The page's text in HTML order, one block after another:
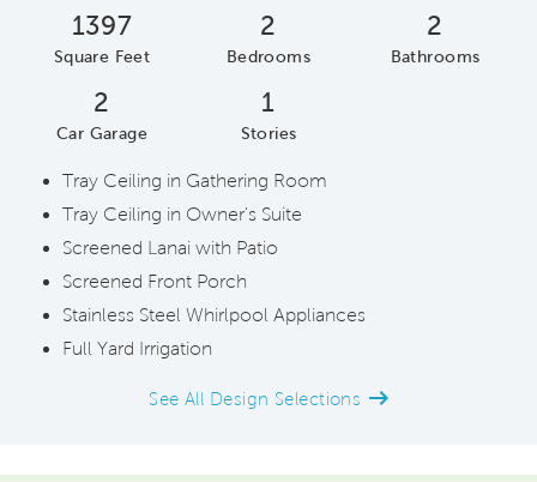
1397
Square Feet
2
Bedrooms
2
Bathrooms
2
Car Garage
1
Stories
Tray Ceiling in Gathering Room
Tray Ceiling in Owner's Suite
Screened Lanai with Patio
Screened Front Porch
Stainless Steel Whirlpool Appliances
Full Yard Irrigation
See All Design Selections